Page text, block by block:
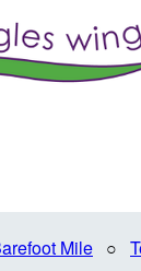
Mile ○